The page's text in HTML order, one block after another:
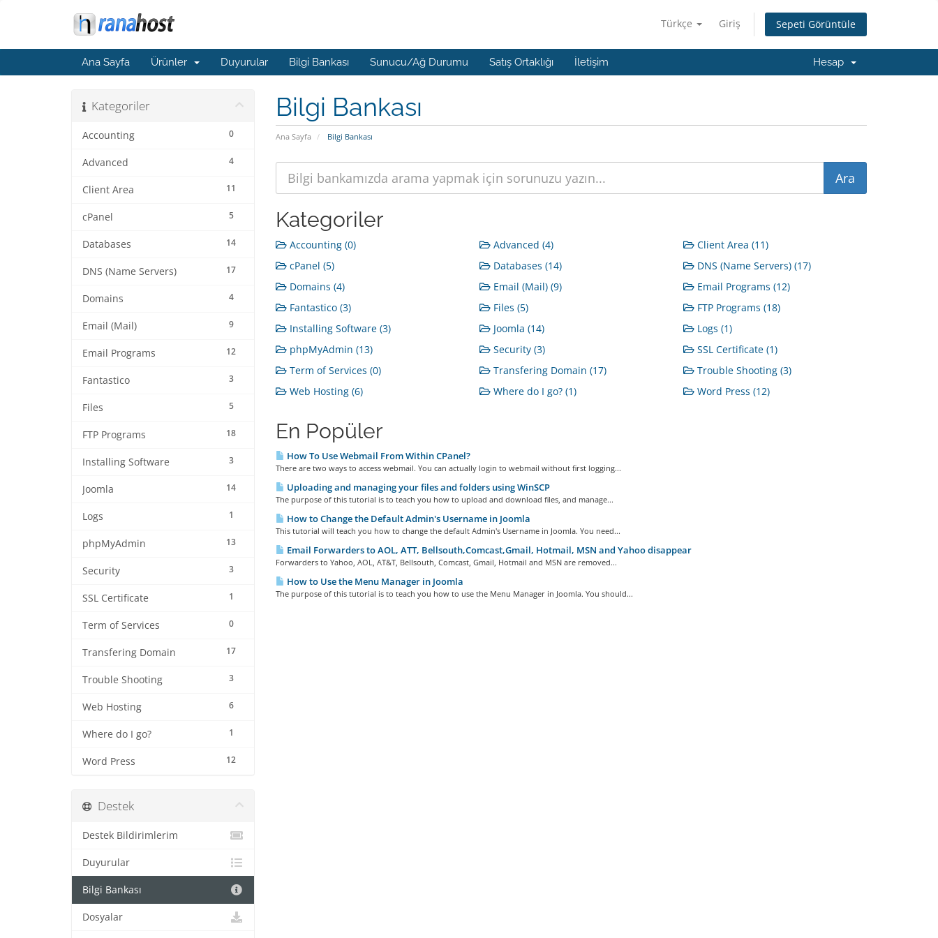
Türkçe Giriş Sepeti Görüntüle
Ana Sayfa Ürünler Duyurular Bilgi Bankası Sunucu/Ağ Durumu Satış Ortaklığı İletişim Hesap
Bilgi Bankası
Ana Sayfa Bilgi Bankası
Kategoriler
0
Accounting
4
Advanced
11
Client Area
5
cPanel
14
Databases
17
DNS (Name Servers)
4
Domains
9
Email (Mail)
12
Email Programs
3
Fantastico
5
Files
18
FTP Programs
3
Installing Software
14
Joomla
1
Logs
13
phpMyAdmin
3
Security
1
SSL Certificate
0
Term of Services
17
Transfering Domain
3
Trouble Shooting
6
Web Hosting
1
Where do I go?
12
Word Press
Kategoriler
Accounting (0) Advanced (4)
Client Area (11)
cPanel (5)
Databases (14)
DNS (Name Servers) (17)
Domains (4)
Email (Mail) (9)
Email Programs (12)
Fantastico (3)
Files (5)
FTP Programs (18)
Installing Software (3)
Joomla (14)
Logs (1)
phpMyAdmin (13)
Security (3)
SSL Certificate (1)
Term of Services (0)
Transfering Domain (17)
Trouble Shooting (3)
Web Hosting (6)
Where do I go? (1) Word Press (12)
En Popüler
How To Use Webmail From Within CPanel?
There are two ways to access webmail. You can actually login to webmail without first logging...
Uploading and managing your files and folders using WinSCP
The purpose of this tutorial is to teach you how to upload and download files, and manage...
How to Change the Default Admin's Username in Joomla
This tutorial will teach you how to change the default Admin's Username in Joomla. You need...
Email Forwarders to AOL, ATT, Bellsouth,Comcast,Gmail, Hotmail, MSN and Yahoo disappear
Forwarders to Yahoo, AOL, AT&T, Bellsouth, Comcast, Gmail, Hotmail and MSN are removed...
How to Use the Menu Manager in Joomla
The purpose of this tutorial is to teach you how to use the Menu Manager in Joomla. You should...
Destek
Destek Bildirimlerim
Duyurular
Bilgi Bankası
Dosyalar